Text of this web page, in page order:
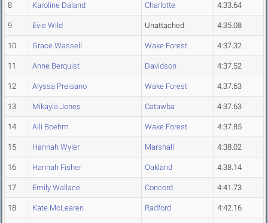
8 Karoline Daland Charlotte 4:33.64
9 Evie Wild Unattached 4:35.08
10 Grace Wassell Wake Forest 4:37.32
11 Anne Berquist Davidson 4:37.52
12 Alyssa Preisano Wake Forest 4:37.63
13 Mikayla Jones Catawba 4:37.63
14 Alli Boehm Wake Forest 4:37.85
15 Hannah Wyler Marshall 4:38.02
16 Hannah Fisher Oakland 4:38.14
17 Emily Wallace Concord 4:41.73
18 Kate McLearen Radford 4:42.16